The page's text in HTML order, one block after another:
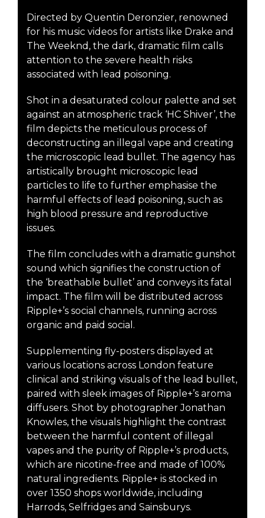
Directed by Quentin Deronzier, renowned
for his music videos for artists like Drake and
The Weeknd, the dark, dramatic film calls
attention to the severe health risks
associated with lead poisoning.
Shot in a desaturated colour palette and set
against an atmospheric track ‘HC Shiver’, the
film depicts the meticulous process of
deconstructing an illegal vape and creating
the microscopic lead bullet. The agency has
artistically brought microscopic lead
particles to life to further emphasise the
harmful effects of lead poisoning, such as
high blood pressure and reproductive
issues.
The film concludes with a dramatic gunshot
sound which signifies the construction of
the ‘breathable bullet’ and conveys its fatal
impact. The film will be distributed across
Ripple+’s social channels, running across
organic and paid social.
Supplementing fly-posters displayed at
various locations across London feature
clinical and striking visuals of the lead bullet,
paired with sleek images of Ripple+’s aroma
diffusers. Shot by photographer Jonathan
Knowles, the visuals highlight the contrast
between the harmful content of illegal
vapes and the purity of Ripple+’s products,
which are nicotine-free and made of 100%
natural ingredients. Ripple+ is stocked in
over 1350 shops worldwide, including
Harrods, Selfridges and Sainsburys.